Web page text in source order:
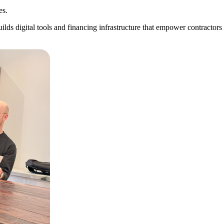
digital tools and financing infrastructure that empower